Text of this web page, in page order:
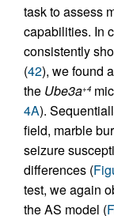
task to assess
capabilities. In
consistently
(42), we found
the Ube3a+4
4A).
field, marble
seizure
differences (
test, we again
the AS model (